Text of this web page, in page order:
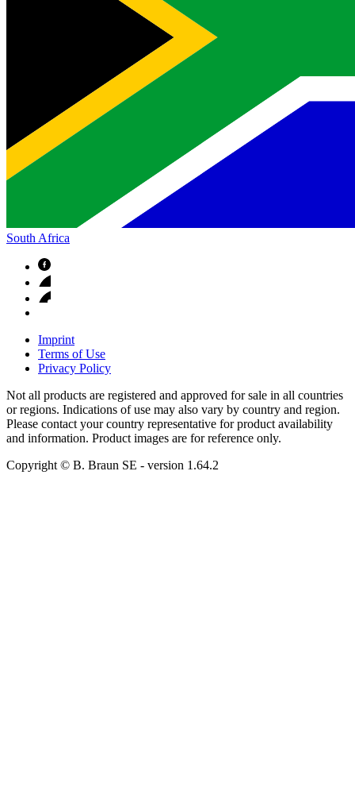
South Africa
Imprint
Terms of Use
Privacy Policy
Not all products are registered and approved for sale in all countries
or regions. Indications of use may also vary by country and region.
Please contact your country representative for product availability
and information. Product images are for reference only.
Copyright © B. Braun SE - version 1.64.2